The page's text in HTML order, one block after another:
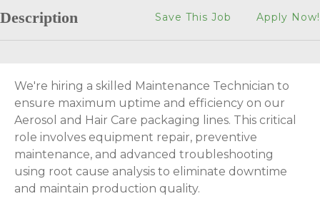
Description Apply Now!
Save This Job
We're hiring a skilled Maintenance Technician to
ensure maximum uptime and efficiency on our
Aerosol and Hair Care packaging lines. This critical
role involves equipment repair, preventive
maintenance, and advanced troubleshooting
using root cause analysis to eliminate downtime
and maintain production quality.